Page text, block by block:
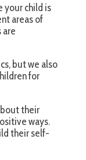
your child is
areas of
are
but we also
for
their
ways.
their self-